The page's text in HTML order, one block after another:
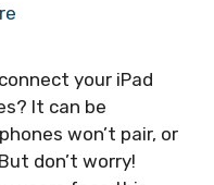
your iPad
It can be
won’t pair, or
don’t worry!